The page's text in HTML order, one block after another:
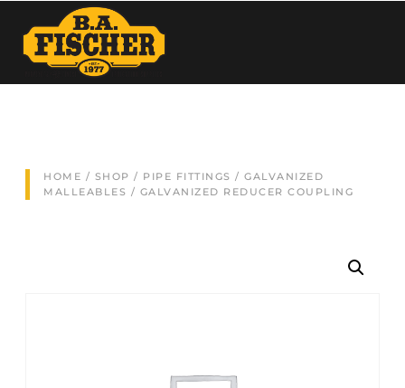
HOME / SHOP / PIPE FITTINGS / GALVANIZED
MALLEABLES / GALVANIZED REDUCER COUPLING